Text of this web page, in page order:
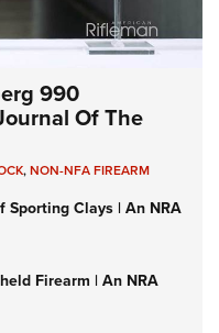
990
Of The
,NON-NFA FIREARM
Sporting Clays | An NRA
Firearm | An NRA